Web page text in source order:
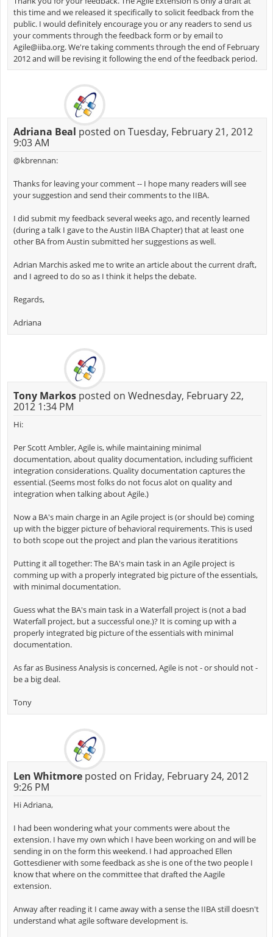
this time and we released it specifically to solicit feedback from the
public. I would definitely encourage you or any readers to send us
your comments through the feedback form or by email to
Agile@iiba.org. We're taking comments through the end of February
2012 and will be revising it following the end of the feedback period.
Adriana Beal posted on Tuesday, February 21, 2012
9:03 AM
@kbrennan:
Thanks for leaving your comment -- I hope many readers will see
your suggestion and send their comments to the IIBA.
I did submit my feedback several weeks ago, and recently learned
(during a talk I gave to the Austin IIBA Chapter) that at least one
other BA from Austin submitted her suggestions as well.
Adrian Marchis asked me to write an article about the current draft,
and I agreed to do so as I think it helps the debate.
Regards,
Adriana
Tony Markosposted on Wednesday, February 22,
2012 1:34 PM
Hi:
Per Scott Ambler, Agile is, while maintaining minimal
documentation, about quality documentation, including sufficient
integration considerations. Quality documentation captures the
essential. (Seems most folks do not focus alot on quality and
integration when talking about Agile.)
Now a BA's main charge in an Agile project is (or should be) coming
up with the bigger picture of behavioral requirements. This is used
to both scope out the project and plan the various iteratitions
Putting it all together: The BA's main task in an Agile project is
comming up with a properly integrated big picture of the essentials,
with minimal documentation.
Guess what the BA's main task in a Waterfall project is (not a bad
Waterfall project, but a successful one.)? It is coming up with a
properly integrated big picture of the essentials with minimal
documentation.
As far as Business Analysis is concerned, Agile is not - or should not -
be a big deal.
Tony
Len Whitmoreposted on Friday, February 24, 2012
9:26 PM
Hi Adriana,
I had been wondering what your comments were about the
extension. I have my own which I have been working on and will be
sending in on the form this weekend. I had approached Ellen
Gottesdiener with some feedback as she is one of the two people I
know that where on the committee that drafted the Aagile
extension.
Anway after reading it I came away with a sense the IIBA still doesn't
understand what agile software development is.